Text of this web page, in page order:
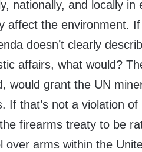
nationally, and locally
affect theenvironment.
doesn’t clearly
affairs, what would?
would grant the UN
If that’s not a violation
firearms treaty to be
over arms within the